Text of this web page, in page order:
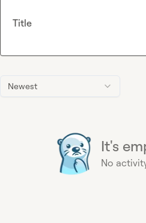
Newest
It's
No
Title